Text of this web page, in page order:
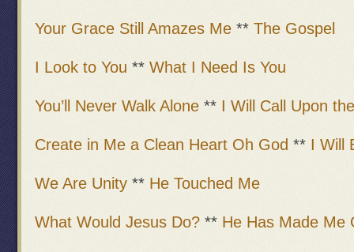
Your Grace Still Amazes Me ** The Gospel
I Look to You ** What I Need Is You
You’ll Never Walk Alone ** I Will Call Upon
Create in Me a Clean Heart Oh God ** I Will
We Are Unity ** He Touched Me
What Would Jesus Do? ** He Has Made Me